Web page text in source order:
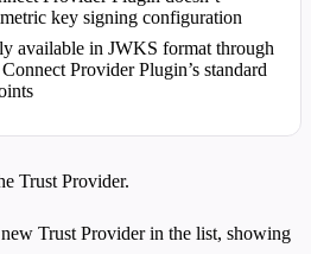
key signing configuration
available in JWKS format through
Provider Plugin’s standard
Trust Provider.
Trust Provider in the list, showing